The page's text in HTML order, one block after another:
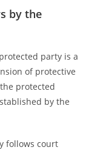
by the
party is a
of protective
protected
by the
follows court